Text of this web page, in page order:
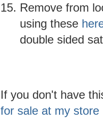
Remove from
using these
double sided
If you don't have
for sale at my store